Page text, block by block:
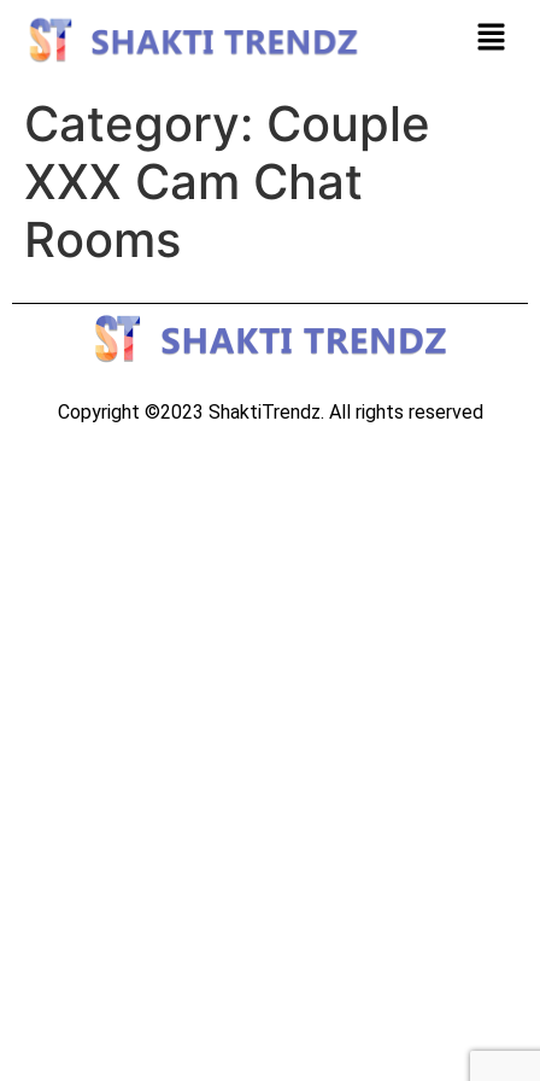
Category: Couple
XXX Cam Chat
Rooms
Copyright ©2023 ShaktiTrendz. All rights reserved